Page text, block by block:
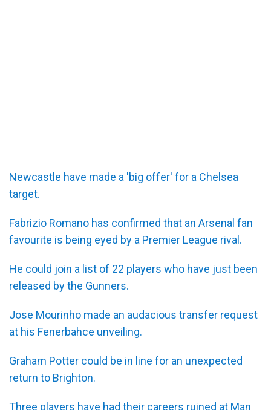
Newcastle have made a 'big offer' for a Chelsea
target.
Fabrizio Romano has confirmed that an Arsenal fan
favourite is being eyed by a Premier League rival.
He could join a list of 22 players who have just been
released by the Gunners.
Jose Mourinho made an audacious transfer request
at his Fenerbahce unveiling.
Graham Potter could be in line for an unexpected
return to Brighton.
Three players have had their careers ruined at Man